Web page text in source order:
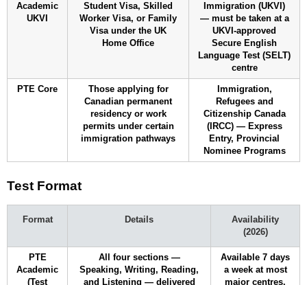
Academic
UKVI
Student Visa, Skilled
Worker Visa, or Family
Visa under the UK
Home Office
Immigration (UKVI)
— must be taken at a
UKVI-approved
Secure English
Language Test (SELT)
centre
PTE Core
Those applying for
Canadian permanent
residency or work
permits under certain
immigration pathways
Immigration,
Refugees and
Citizenship Canada
(IRCC) — Express
Entry, Provincial
Nominee Programs
Test Format
Format Details
Availability
(2026)
PTE
Academic
(Test
All four sections —
Speaking, Writing, Reading,
and Listening — delivered
Available 7 days
a week at most
major centres.